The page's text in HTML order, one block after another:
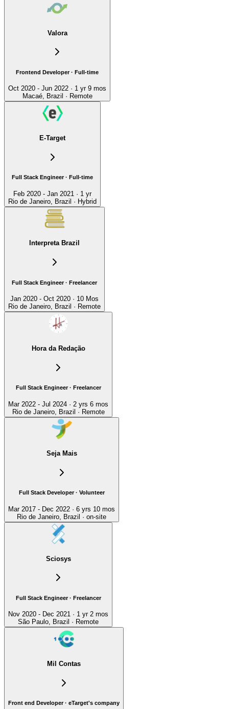
Valora
Frontend Developer · Full-time
Oct 2020 - Jun 2022 · 1 yr 9 mos
Macaé, Brazil · Remote
E-Target
Full Stack Engineer · Full-time
Feb 2020 - Jan 2021 · 1 yr
Rio de Janeiro, Brazil · Hybrid
Interpreta Brazil
Full Stack Engineer · Freelancer
Jan 2020 - Oct 2020 · 10 Mos
Rio de Janeiro, Brazil · Remote
Hora da Redação
Full Stack Engineer · Freelancer
Mar 2022 - Jul 2024 · 2 yrs 6 mos
Rio de Janeiro, Brazil · Remote
Seja Mais
Full Stack Developer · Volunteer
Mar 2017 - Dec 2022 · 6 yrs 10 mos
Rio de Janeiro, Brazil · on-site
Sciosys
Full Stack Engineer · Freelancer
Nov 2020 - Dec 2021 · 1 yr 2 mos
São Paulo, Brazil · Remote
Mil Contas
Front end Developer · eTarget's company